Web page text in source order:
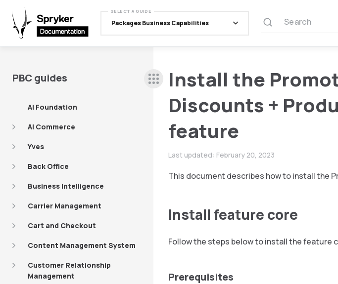
SELECT A GUIDE
Packages Business Capabilities Search
PBC guides
AI Foundation
AI Commerce
Yves
Back Office
Business Intelligence
Carrier Management
Cart and Checkout
Content Management System
Customer Relationship
Management
Install the
Discounts +
feature
Last updated: February 20, 2023
This document describes how to install the
Install feature core
Follow the steps below to install the feature
Prerequisites